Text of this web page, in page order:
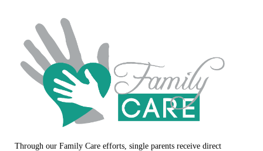
Through our Family Care efforts, single parents receive direct